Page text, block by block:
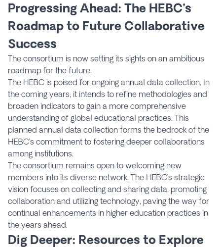
Progressing Ahead: The HEBC’s
Roadmap to Future Collaborative
Success
The consortium is now setting its sights on an ambitious
roadmap for the future.
The HEBC is poised for ongoing annual data collection. In
the coming years, it intends to refine methodologies and
broaden indicators to gain a more comprehensive
understanding of global educational practices. This
planned annual data collection forms the bedrock of the
HEBC’s commitment to fostering deeper collaborations
among institutions.
The consortium remains open to welcoming new
members into its diverse network. The HEBC’s strategic
vision focuses on collecting and sharing data, promoting
collaboration and utilizing technology, paving the way for
continual enhancements in higher education practices in
the years ahead.
Dig Deeper: Resources to Explore